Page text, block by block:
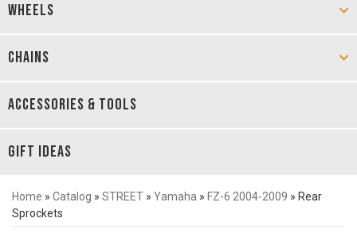
WHEELS
CHAINS
ACCESSORIES & TOOLS
GIFT IDEAS
Home » Catalog » STREET » Yamaha » FZ-6 2004-2009 » Rear
Sprockets